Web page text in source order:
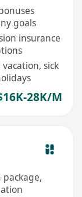
goals
insurance
sick
28K/M